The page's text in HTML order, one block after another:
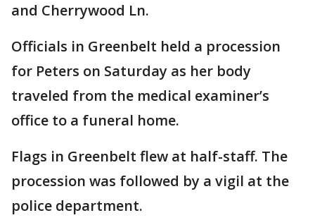
and Cherrywood Ln.
Officials in Greenbelt held a procession
for Peters on Saturday as her body
traveled from the medical examiner’s
office to a funeral home.
Flags in Greenbelt flew at half-staff. The
procession was followed by a vigil at the
police department.